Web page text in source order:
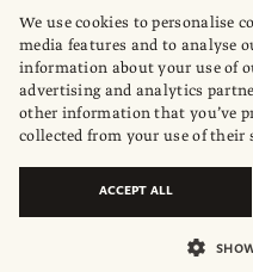
YouTube
LinkedIn
© The Art Newspaper
We use cookies to personalise
media features and to analyse
information about your use of
advertising and analytics
other information that you’ve
collected from your use of their
ACCEPT ALL